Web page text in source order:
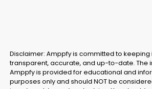
Disclaimer: Amppfy is committed to keeping
transparent, accurate, and up-to-date. The
Amppfy is provided for educational and
purposes only and should NOT be